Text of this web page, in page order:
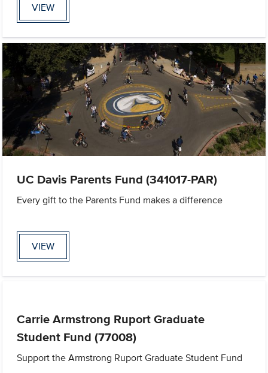
VIEW
UC Davis Parents Fund (341017-PAR)
Every gift to the Parents Fund makes a difference
VIEW
Carrie Armstrong Ruport Graduate
Student Fund (77008)
Support the Armstrong Ruport Graduate Student Fund